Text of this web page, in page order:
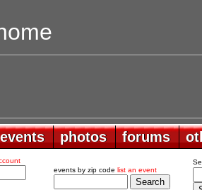
events
events photos
photos forums
forums
events by zip code list an event